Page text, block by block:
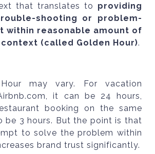
that translates to providing
shooting or problem-
within reasonable amount of
(called Golden Hour).
may vary. For vacation
it can be 24 hours,
booking on the same
be 3 hours. But the point is that
to solve the problem within
brand trust significantly.